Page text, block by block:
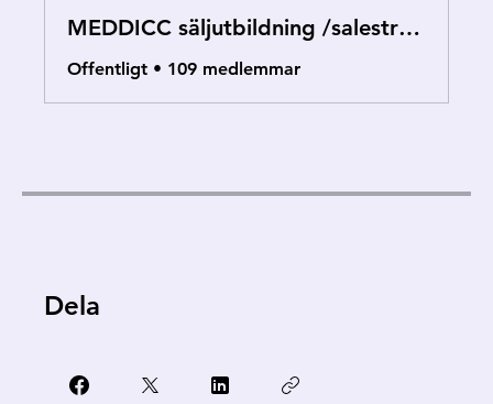
MEDDICC säljutbildning /salestraining
Offentligt • 109 medlemmar
Dela